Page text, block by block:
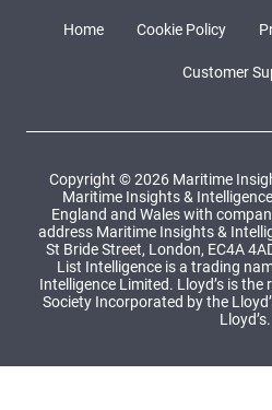
Home Cookie Policy
Customer
Copyright © 2026 Maritime
Maritime Insights &
England and Wales with
address Maritime Insights &
St Bride Street, London, EC4A
List Intelligence is a trading
Intelligence Limited. Lloyd’s is
Society Incorporated by the
Lloyd’s.